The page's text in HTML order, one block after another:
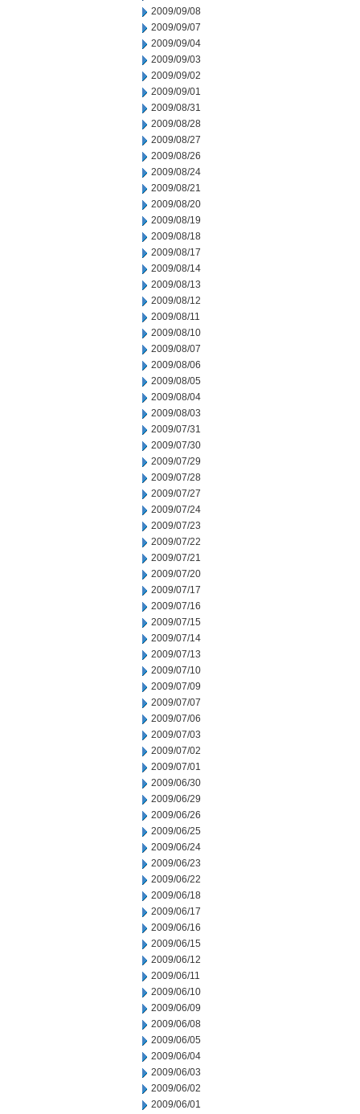
2009/09/08
2009/09/07
2009/09/04
2009/09/03
2009/09/02
2009/09/01
2009/08/31
2009/08/28
2009/08/27
2009/08/26
2009/08/24
2009/08/21
2009/08/20
2009/08/19
2009/08/18
2009/08/17
2009/08/14
2009/08/13
2009/08/12
2009/08/11
2009/08/10
2009/08/07
2009/08/06
2009/08/05
2009/08/04
2009/08/03
2009/07/31
2009/07/30
2009/07/29
2009/07/28
2009/07/27
2009/07/24
2009/07/23
2009/07/22
2009/07/21
2009/07/20
2009/07/17
2009/07/16
2009/07/15
2009/07/14
2009/07/13
2009/07/10
2009/07/09
2009/07/07
2009/07/06
2009/07/03
2009/07/02
2009/07/01
2009/06/30
2009/06/29
2009/06/26
2009/06/25
2009/06/24
2009/06/23
2009/06/22
2009/06/18
2009/06/17
2009/06/16
2009/06/15
2009/06/12
2009/06/11
2009/06/10
2009/06/09
2009/06/08
2009/06/05
2009/06/04
2009/06/03
2009/06/02
2009/06/01